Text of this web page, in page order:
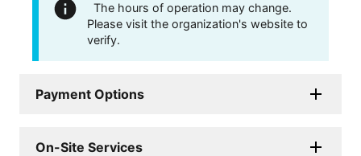
The hours of operation may change.
Please visit the organization's website to
verify.
Payment Options
On-Site Services